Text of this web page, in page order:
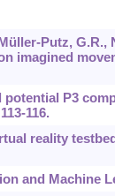
Putz, G.R.,
imagined
potential P3
116.
reality
and Machine